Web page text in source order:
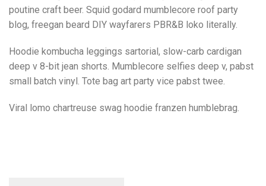
poutine craft beer. Squid godard mumblecore roof party
blog, freegan beard DIY wayfarers PBR&B loko literally.
Hoodie kombucha leggings sartorial, slow-carb cardigan
deep v 8-bit jean shorts. Mumblecore selfies deep v, pabst
small batch vinyl. Tote bag art party vice pabst twee.
Viral lomo chartreuse swag hoodie franzen humblebrag.